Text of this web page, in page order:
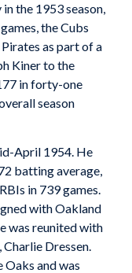
the 1953 season,
the Cubs
as part of a
Kiner to the
in forty-one
season
April 1954. He
batting average,
in 739 games.
with Oakland
was reunited with
Dressen.
and was